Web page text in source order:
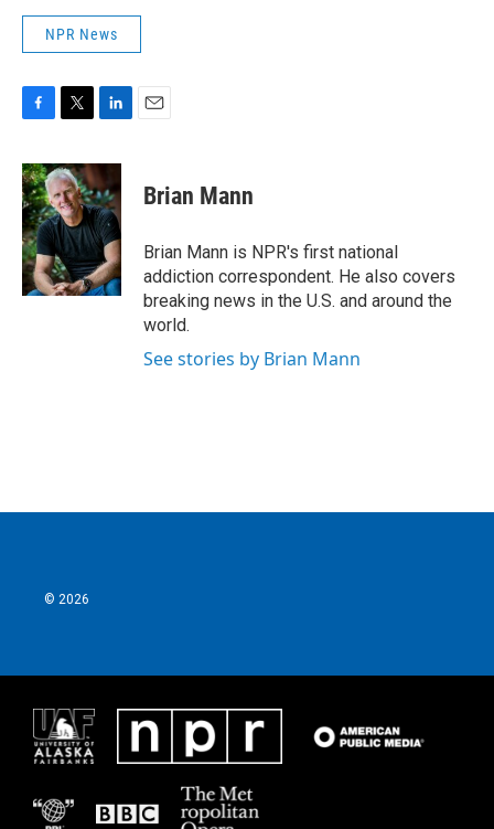
NPR News
c
e
b
o
o
k
i
t
t
e
r
n
k
e
d
I
n
Brian Mann
Brian Mann is NPR's first national
addiction correspondent. He also covers
breaking news in the U.S. and around the
world.
See stories by Brian Mann
© 2026